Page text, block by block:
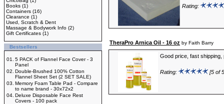
Books (1)
Containers (16)
Clearance (1)
Used, Scratch & Dent
Massage & Bodywork Info (2)
Gift Certificates (1)
Bestsellers
01.
5 PACK of Flannel Face Cover - 3
Panel
02. Double-Brushed 100% Cotton
Flannel Sheet Set (2 SET SALE)
03. Memory Foam Table Pad - Compare
to name brand - 30x72x2
04. Deluxe Disposable Face Rest
Covers - 100 pack
Rating:
TheraPro Arnica Oil - 16 oz by Faith Barry
Good price, fast
Rating: [5 of